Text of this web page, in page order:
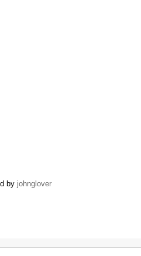
by johnglover